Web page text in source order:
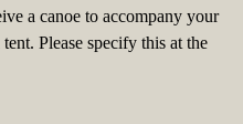
a canoe to accompany your
Please specify this at the